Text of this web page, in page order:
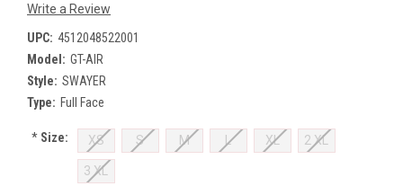
Write a Review
UPC: 4512048522001
Model: GT-AIR
Style: SWAYER
Type: Full Face
*Size: XS S M L XL 2 XL
3 XL